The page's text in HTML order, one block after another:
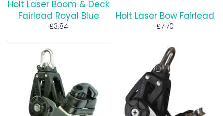
Holt Laser Boom & Deck
Fairlead Royal Blue
Regular
£3.84
Holt Laser Bow Fairlead
Regular
£7.70